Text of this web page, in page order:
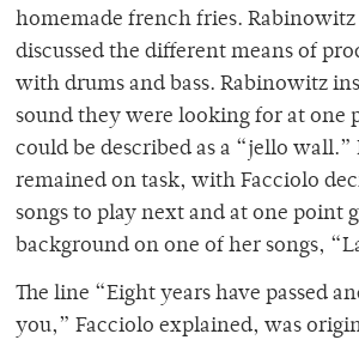
homemade french fries. Rabinowitz
discussed the different means of
with drums and bass. Rabinowitz
sound they were looking for at one
could be described as a “jello wall.”
remained on task, with Facciolo
songs to play next and at one point
background on one of her songs,
The line “Eight years have passed
you,” Facciolo explained, was